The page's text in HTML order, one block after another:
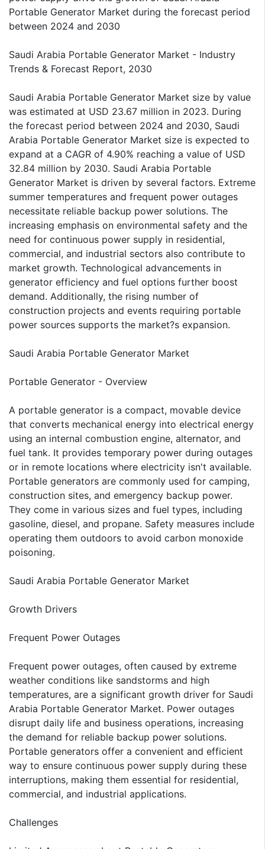
Portable Generator Market during the forecast period
between 2024 and 2030
Saudi Arabia Portable Generator Market - Industry
Trends & Forecast Report, 2030
Saudi Arabia Portable Generator Market size by value
was estimated at USD 23.67 million in 2023. During
the forecast period between 2024 and 2030, Saudi
Arabia Portable Generator Market size is expected to
expand at a CAGR of 4.90% reaching a value of USD
32.84 million by 2030. Saudi Arabia Portable
Generator Market is driven by several factors. Extreme
summer temperatures and frequent power outages
necessitate reliable backup power solutions. The
increasing emphasis on environmental safety and the
need for continuous power supply in residential,
commercial, and industrial sectors also contribute to
market growth. Technological advancements in
generator efficiency and fuel options further boost
demand. Additionally, the rising number of
construction projects and events requiring portable
power sources supports the market?s expansion.
Saudi Arabia Portable Generator Market
Portable Generator - Overview
A portable generator is a compact, movable device
that converts mechanical energy into electrical energy
using an internal combustion engine, alternator, and
fuel tank. It provides temporary power during outages
or in remote locations where electricity isn't available.
Portable generators are commonly used for camping,
construction sites, and emergency backup power.
They come in various sizes and fuel types, including
gasoline, diesel, and propane. Safety measures include
operating them outdoors to avoid carbon monoxide
poisoning.
Saudi Arabia Portable Generator Market
Growth Drivers
Frequent Power Outages
Frequent power outages, often caused by extreme
weather conditions like sandstorms and high
temperatures, are a significant growth driver for Saudi
Arabia Portable Generator Market. Power outages
disrupt daily life and business operations, increasing
the demand for reliable backup power solutions.
Portable generators offer a convenient and efficient
way to ensure continuous power supply during these
interruptions, making them essential for residential,
commercial, and industrial applications.
Challenges